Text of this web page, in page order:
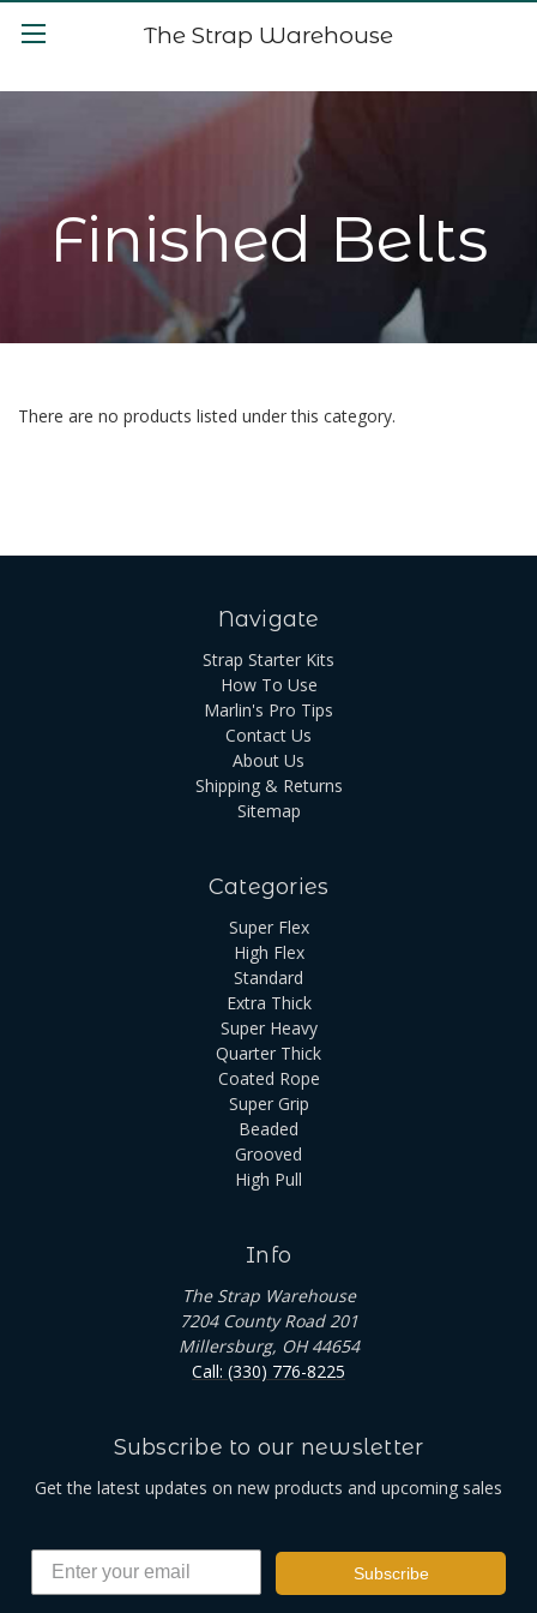
The Strap Warehouse
Finished Belts
There are no products listed under this category.
Navigate
Strap Starter Kits
How To Use
Marlin's Pro Tips
Contact Us
About Us
Shipping & Returns
Sitemap
Categories
Super Flex
High Flex
Standard
Extra Thick
Super Heavy
Quarter Thick
Coated Rope
Super Grip
Beaded
Grooved
High Pull
Info
The Strap Warehouse
7204 County Road 201
Millersburg, OH 44654
Call: (330) 776-8225
Subscribe to our newsletter
Get the latest updates on new products and upcoming sales
Subscribe